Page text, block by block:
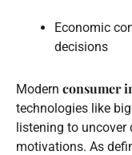
Economic
decisions
Modern consumer
technologies like
listening to uncover
motivations. As